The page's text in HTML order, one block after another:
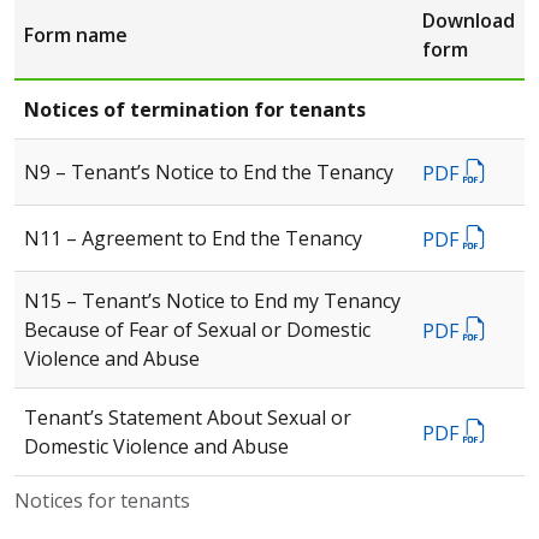
Notices for tenants
Form name
Download
form
Notices of termination for tenants
N9 – Tenant’s Notice to End the Tenancy PDF
N11 – Agreement to End the Tenancy PDF
N15 – Tenant’s Notice to End my Tenancy
Because of Fear of Sexual or Domestic
Violence and Abuse
PDF
Tenant’s Statement About Sexual or
Domestic Violence and Abuse
PDF